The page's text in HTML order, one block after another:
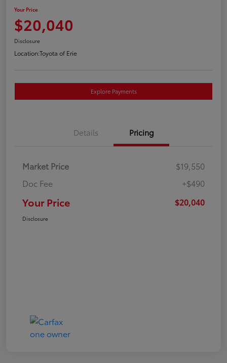
Your Price
$20,040
Disclosure
Location:Toyota of Erie
Explore Payments
Details Pricing
Market Price
$19,550
Doc Fee
+$490
Your Price $20,040
Disclosure